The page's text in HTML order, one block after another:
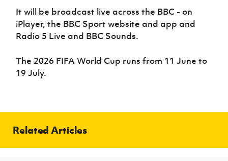
It will be broadcast live across the BBC - on
iPlayer, the BBC Sport website and app and
Radio 5 Live and BBC Sounds.
The 2026 FIFA World Cup runs from 11 June to
19 July.
Related Articles